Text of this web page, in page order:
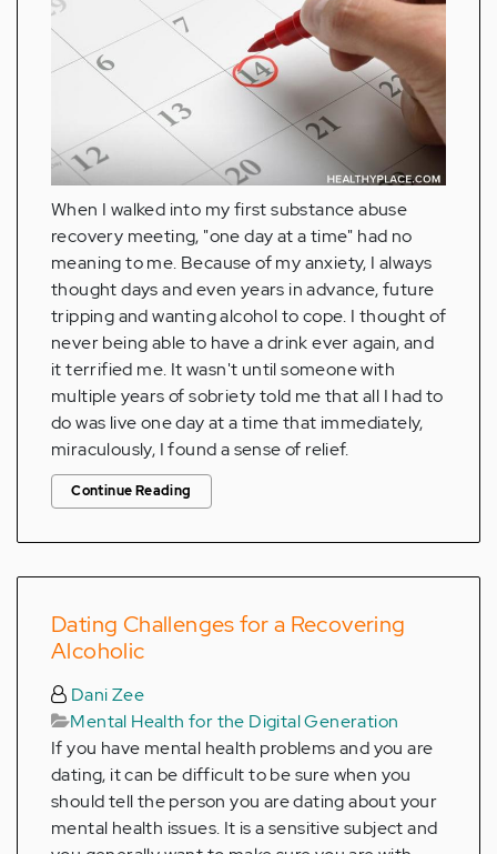
When I walked into my first substance abuse
recovery meeting, "one day at a time" had no
meaning to me. Because of my anxiety, I always
thought days and even years in advance, future
tripping and wanting alcohol to cope. I thought of
never being able to have a drink ever again, and
it terrified me. It wasn't until someone with
multiple years of sobriety told me that all I had to
do was live one day at a time that immediately,
miraculously, I found a sense of relief.
Continue Reading
Dating Challenges for a Recovering
Alcoholic
Dani Zee
Mental Health for the Digital Generation
If you have mental health problems and you are
dating, it can be difficult to be sure when you
should tell the person you are dating about your
mental health issues. It is a sensitive subject and